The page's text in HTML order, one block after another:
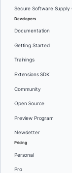
Secure Software Supply
Developers
Documentation
Getting Started
Trainings
Extensions SDK
Community
Open Source
Preview Program
Newsletter
Pricing
Personal
Pro